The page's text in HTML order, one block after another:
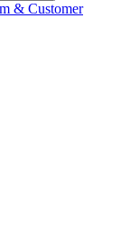
& Customer